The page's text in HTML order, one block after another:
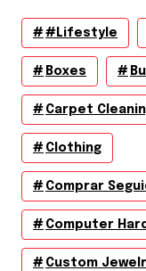
#lifestyle
Boxes
Carpet
Clothing
Comprar
Computer
Custom